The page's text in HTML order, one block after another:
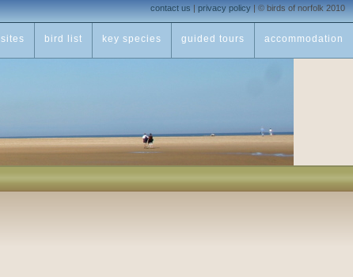
contact us | privacy policy | © birds of norfolk 2010
sites bird list key species guided tours accommodation